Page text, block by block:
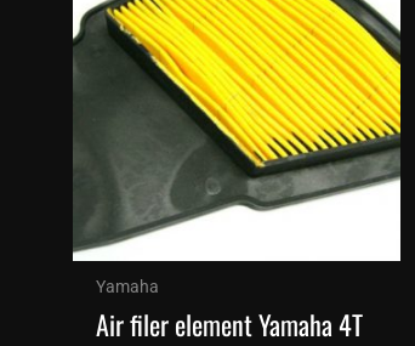
Yamaha
Air filer element Yamaha 4T